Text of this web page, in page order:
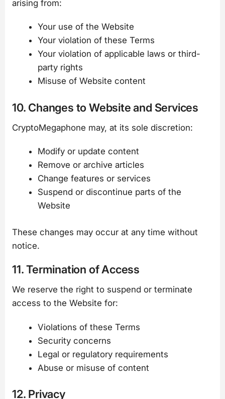
arising from:
Your use of the Website
Your violation of these Terms
Your violation of applicable laws or third-
party rights
Misuse of Website content
10. Changes to Website and Services
CryptoMegaphone may, at its sole discretion:
Modify or update content
Remove or archive articles
Change features or services
Suspend or discontinue parts of the
Website
These changes may occur at any time without
notice.
11. Termination of Access
We reserve the right to suspend or terminate
access to the Website for:
Violations of these Terms
Security concerns
Legal or regulatory requirements
Abuse or misuse of content
12. Privacy